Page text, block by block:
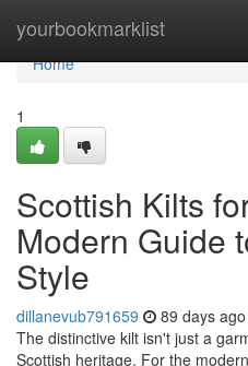
yourbookmarklist
Home
Home
1
Scottish Kilts
Modern Guide
Style
dillanevub791659 89 days ago
The distinctive kilt isn't just a
Scottish heritage. For the